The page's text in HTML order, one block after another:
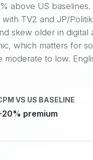
above US baselines.
TV2 and JP/
skew older in digital
which matters for
moderate to low.
VS US BASELINE
premium